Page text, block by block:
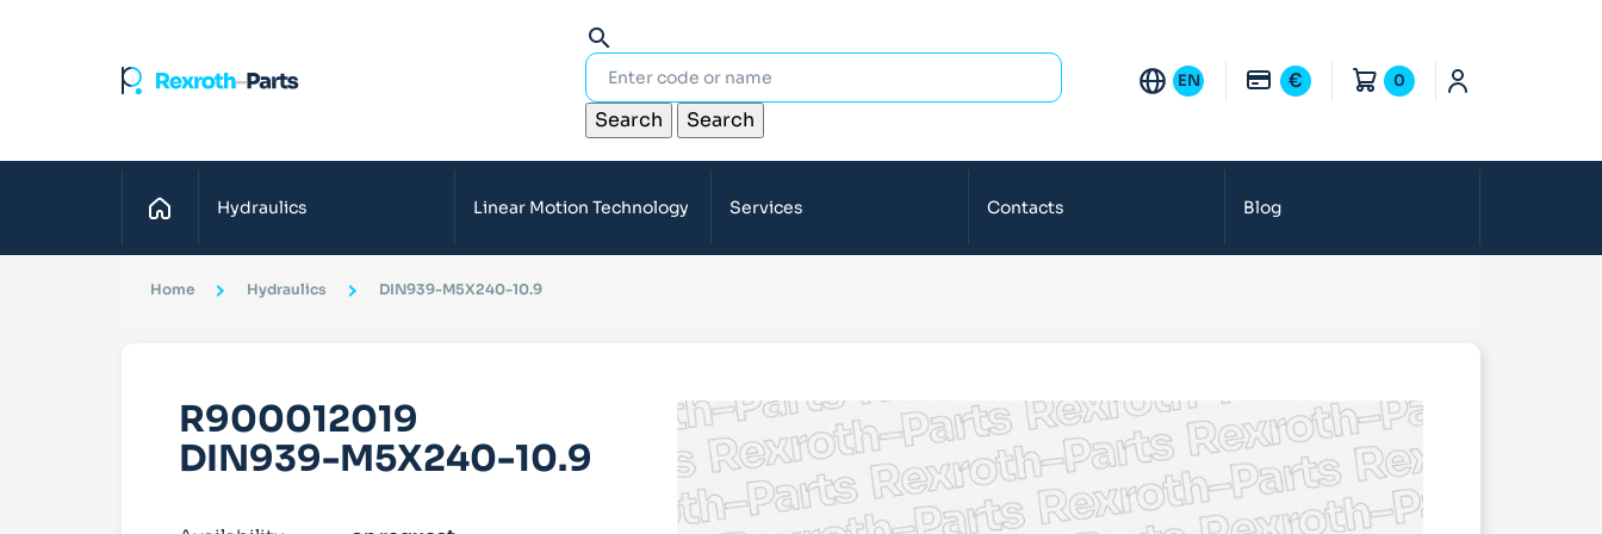
search
Search Search
EN € 0
Home Hydraulics Linear Motion Technology Services Contacts Blog
Home Hydraulics DIN939-M5X240-10.9
R900012019
DIN939-M5X240-10.9